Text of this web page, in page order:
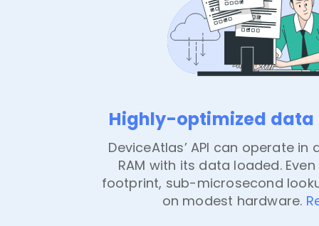
Highly-optimized
DeviceAtlas’ API can operate in
RAM with its data loaded.
footprint, sub-microsecond
on modest hardware.